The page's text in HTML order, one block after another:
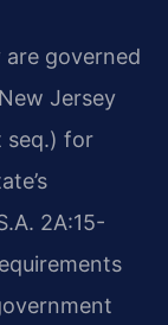
are governed
Jersey
seq.) for
2A:15-